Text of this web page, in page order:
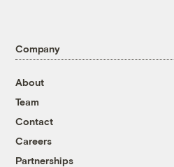
Company
About
Team
Contact
Careers
Partnerships